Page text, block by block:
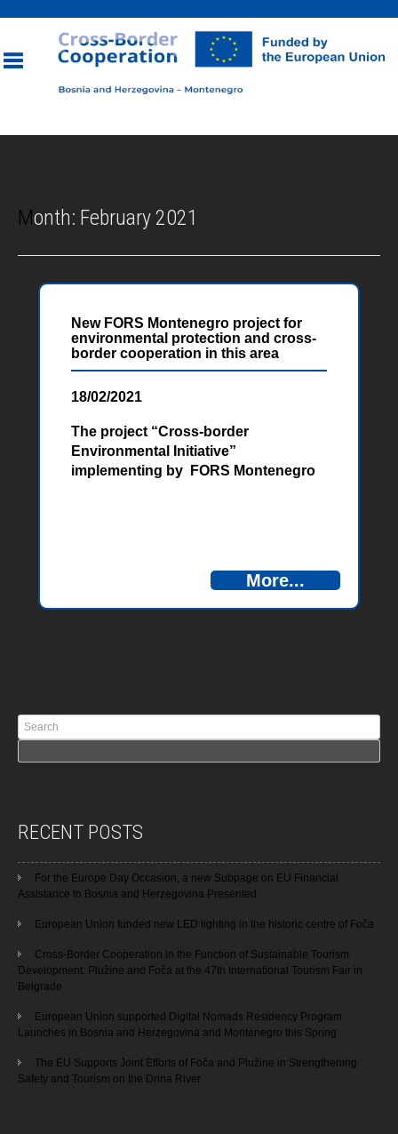
Month: February 2021
New FORS Montenegro project for
environmental protection and cross-
border cooperation in this area
18/02/2021
The project “Cross-border
Environmental Initiative”
implementing by FORS Montenegro
More...
RECENT POSTS
For the Europe Day Occasion, a new Subpage on EU Financial
Assistance to Bosnia and Herzegovina Presented
European Union funded new LED lighting in the historic centre of Foča
Cross-Border Cooperation in the Function of Sustainable Tourism
Development: Plužine and Foča at the 47th International Tourism Fair in
Belgrade
European Union supported Digital Nomads Residency Program
Launches in Bosnia and Herzegovina and Montenegro this Spring
The EU Supports Joint Efforts of Foča and Plužine in Strengthening
Safety and Tourism on the Drina River